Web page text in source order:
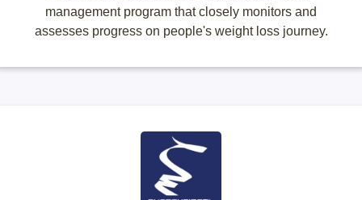
management program that closely monitors and
assesses progress on people's weight loss journey.